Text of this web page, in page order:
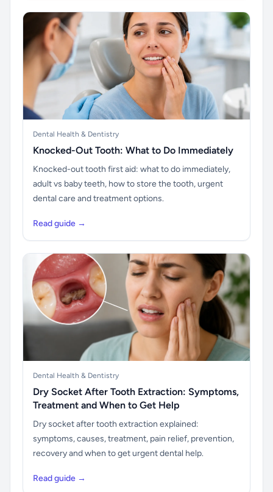
Dental Health & Dentistry
Knocked-Out Tooth: What to Do Immediately
Knocked-out tooth first aid: what to do immediately,
adult vs baby teeth, how to store the tooth, urgent
dental care and treatment options.
Read guide →
Dental Health & Dentistry
Dry Socket After Tooth Extraction: Symptoms,
Treatment and When to Get Help
Dry socket after tooth extraction explained:
symptoms, causes, treatment, pain relief, prevention,
recovery and when to get urgent dental help.
Read guide →